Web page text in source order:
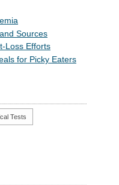
Sources
Loss Efforts
for Picky Eaters
Tests